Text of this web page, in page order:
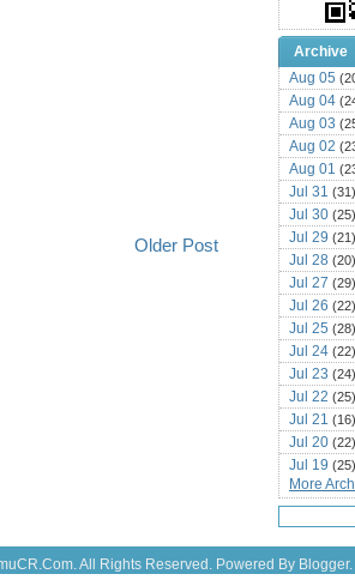
Older Post
Archive
Aug 05
Aug 04
Aug 03
Aug 02
Aug 01
Jul 31 (31)
Jul 30 (25)
Jul 29 (21)
Jul 28 (20)
Jul 27 (29)
Jul 26 (22)
Jul 25 (28)
Jul 24 (22)
Jul 23 (24)
Jul 22 (25)
Jul 21 (16)
Jul 20 (22)
Jul 19 (25)
Jul 18(16)
Jul 17(14)
Jul 16
Jul 15
More
All Rights Reserved. Powered By Blogger.